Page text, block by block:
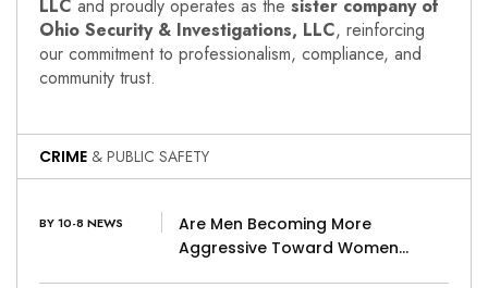
LLC and proudly operates as the sister company of
Ohio Security & Investigations, LLC, reinforcing
our commitment to professionalism, compliance, and
community trust.
CRIME & PUBLIC SAFETY
BY 10-8 NEWS
Are Men Becoming More
Aggressive Toward Women…